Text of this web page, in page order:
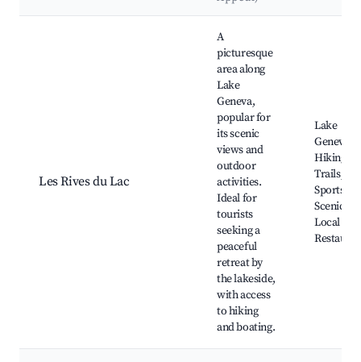
Les Rives du Lac
A
picturesque
area along
Lake
Geneva,
popular for
its scenic
views and
outdoor
activities.
Ideal for
tourists
seeking a
peaceful
retreat by
the lakeside,
with access
to hiking
and boating.
Lake
Geneva,
Hiking
Trails,
Sports,
Scenic
Local